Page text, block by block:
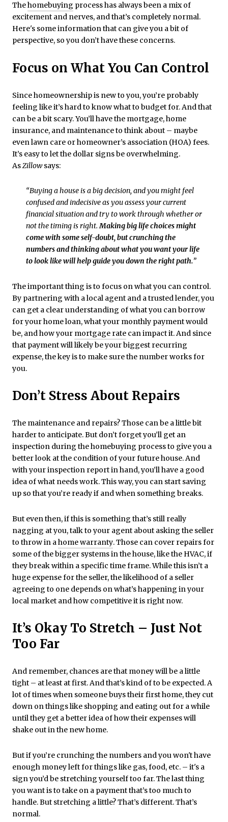
Thehomebuying process has always been a mix of
excitement and nerves, and that’s completely normal.
Here's some information that can give you a bit of
perspective, so you don’t have these concerns.
Focus on What You Can Control
Since homeownership is new to you, you’re probably
feeling like it’s hard to know what to budget for. And that
can be a bit scary. You’ll have the mortgage, home
insurance, and maintenance to think about – maybe
even lawn care or homeowner’s association (HOA) fees.
It’s easy to let the dollar signs be overwhelming.
AsZillowsays:
“Buying a house is a big decision, and you might feel
confused and indecisive as you assess your current
financial situation and try to work through whether or
not the timing is right.Making big life choices might
come with some self-doubt, but crunching the
numbers and thinking about what you want your life
to look like will help guide you down the right path.”
The important thing is to focus on what you can control.
By partnering with a local agent and a trusted lender, you
can get a clear understanding of what you can borrow
for your home loan, what your monthly payment would
be, and how your mortgage rate can impact it. And since
that payment will likely be your biggest recurring
expense, the key is to make sure the number works for
you.
Don’t Stress About Repairs
The maintenance and repairs? Those can be a little bit
harder to anticipate. But don’t forget you’ll get an
inspection during the homebuying process to give you a
better look at the condition of your future house. And
with your inspection report in hand, you’ll have a good
idea of what needs work. This way, you can start saving
up so that you’re ready if and when something breaks.
But even then, if this is something that’s still really
nagging at you, talk to your agent about asking the seller
to throw in ahome warranty. Those can cover repairs for
some of the bigger systems in the house, like the HVAC, if
they break within a specific time frame. While this isn’t a
huge expense for the seller, the likelihood of a seller
agreeing to one depends on what’s happening in your
local market and how competitive it is right now.
It’s Okay To Stretch – Just Not
Too Far
And remember, chances are that money will be a little
tight – at least at first. And that’s kind of to be expected. A
lot of times when someone buys their first home, they cut
down on things like shopping and eating out for a while
until they get a better idea of how their expenses will
shake out in the new home.
But if you’re crunching the numbers and you won't have
enough money left for things like gas, food, etc. – it's a
sign you’d be stretching yourself too far. The last thing
you want is to take on a payment that’s too much to
handle. But stretching a little? That’s different. That’s
normal.